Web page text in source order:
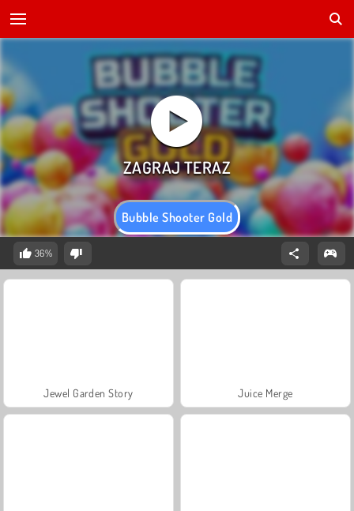
Bubble Shooter Gold
36%
Jewel Garden Story Juice Merge